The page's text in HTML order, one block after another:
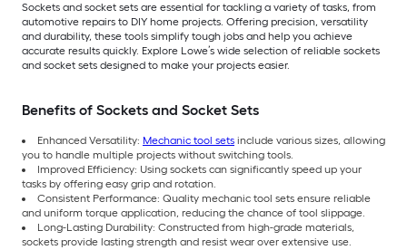
Sockets and socket sets are essential for tackling a variety of tasks, from
automotive repairs to DIY home projects. Offering precision, versatility
and durability, these tools simplify tough jobs and help you achieve
accurate results quickly. Explore Lowe’s wide selection of reliable sockets
and socket sets designed to make your projects easier.
Benefits of Sockets and Socket Sets
Enhanced Versatility: Mechanic tool sets include various sizes, allowing
you to handle multiple projects without switching tools.
Improved Efficiency: Using sockets can significantly speed up your
tasks by offering easy grip and rotation.
Consistent Performance: Quality mechanic tool sets ensure reliable
and uniform torque application, reducing the chance of tool slippage.
Long-Lasting Durability: Constructed from high-grade materials,
sockets provide lasting strength and resist wear over extensive use.